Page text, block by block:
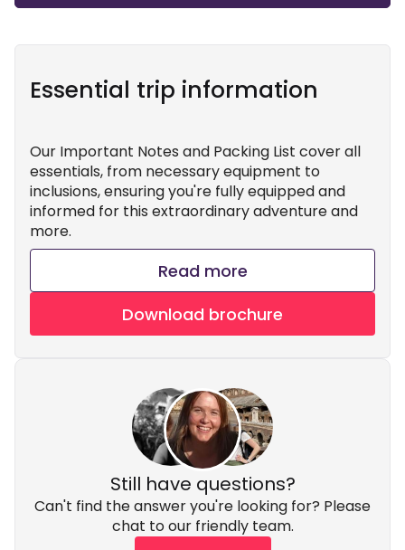
Essential trip information
Our Important Notes and Packing List cover all
essentials, from necessary equipment to
inclusions, ensuring you're fully equipped and
informed for this extraordinary adventure and
more.
Read more
Download brochure
Still have questions?
Can't find the answer you're looking for? Please
chat to our friendly team.